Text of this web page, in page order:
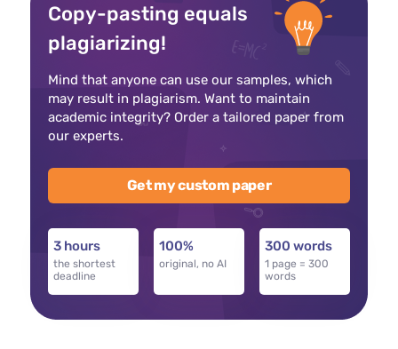
Copy-pasting equals
plagiarizing!
Mind that anyone can use our samples, which
may result in plagiarism. Want to maintain
academic integrity? Order a tailored paper from
our experts.
Get my custom paper
3 hours
the shortest
deadline
100%
original, no AI
300 words
1 page = 300
words